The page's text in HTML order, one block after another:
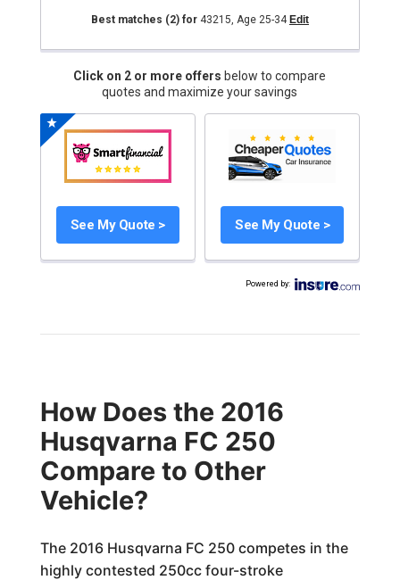
Best matches (2)for 43215, Age 25-34 Edit
Click on 2 or more offers below to compare
quotes and maximize your savings
See My Quote > See My Quote >
Powered by:
How Does the 2016
Husqvarna FC 250
Compare to Other
Vehicle?
The 2016 Husqvarna FC 250 competes in the
highly contested 250cc four-stroke